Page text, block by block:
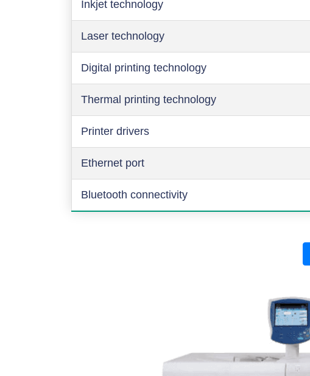
Inkjet technology
Laser technology
Digital printing technology
Thermal printing technology
Printer drivers
Ethernet port
Bluetooth connectivity